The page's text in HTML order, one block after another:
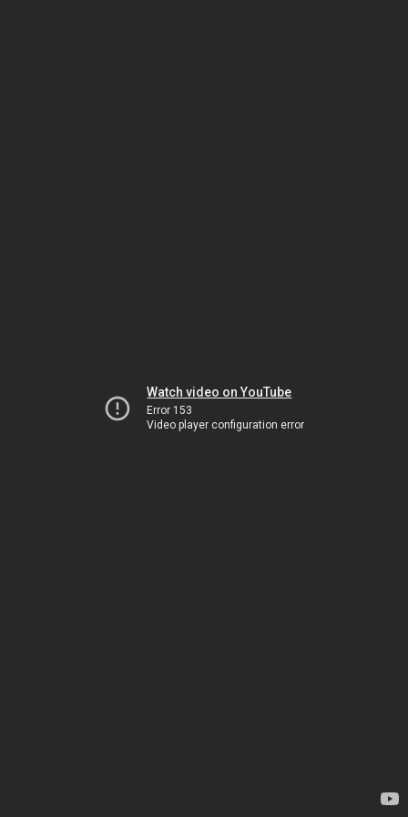
Watch video on YouTube
Error 153
Video player configuration error